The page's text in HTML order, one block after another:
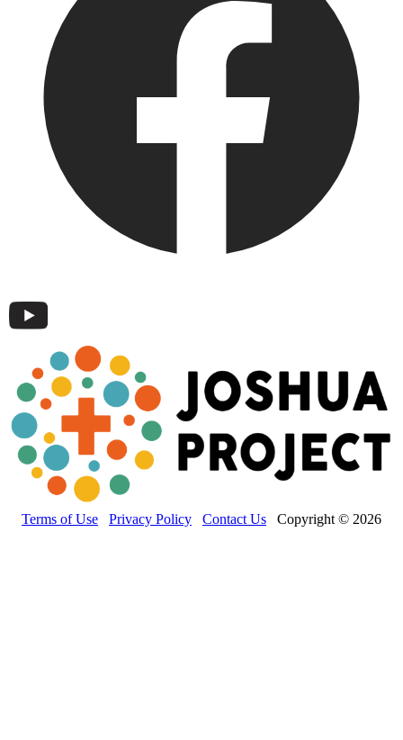
Terms of Use Privacy Policy Contact Us Copyright © 2026